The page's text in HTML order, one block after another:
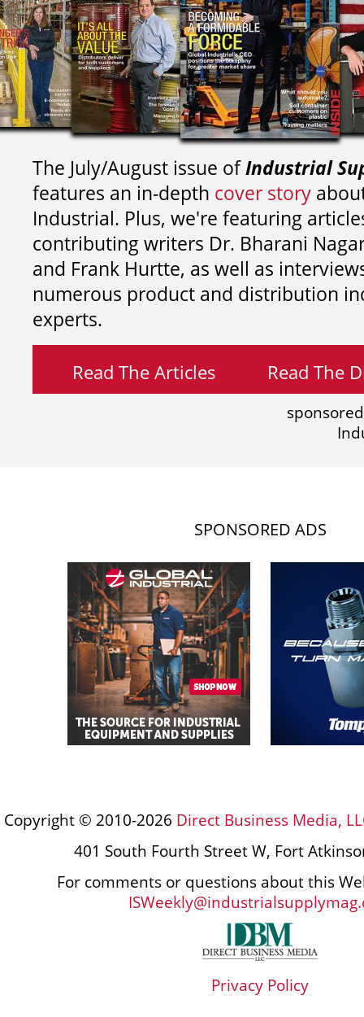
The July/August issue ofIndustrial
features an in-depth cover story
Industrial. Plus, we're featuring
contributing writers Dr. Bharani
and Frank Hurtte, as well as
numerous product and distribution
experts.
Read The Articles Read The
SPONSORED ADS
Copyright © 2010-2026 Direct Business Media,
401 South Fourth Street W, Fort
For comments or questions about this
Privacy Policy